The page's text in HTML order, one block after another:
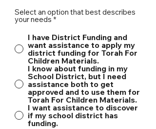
Select an option that best describes
your needs *
I have District Funding and
want assistance to apply my
district funding for Torah For
Children Materials.
I know about funding in my
School District, but I need
assistance both to get
approved and to use them for
Torah For Children Materials.
I want assistance to discover
if my school district has
funding.